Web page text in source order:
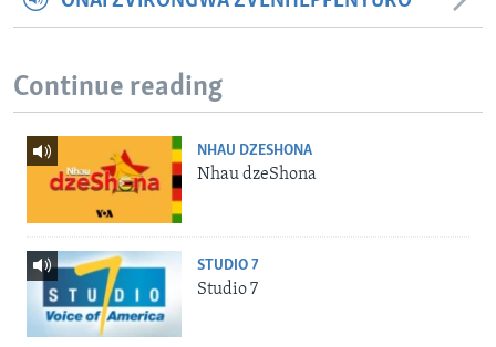
Continue reading
NHAU DZESHONA
Nhau dzeShona
STUDIO 7
Studio 7